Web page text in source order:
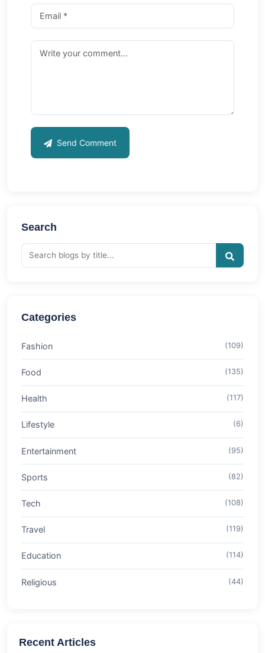
Send Comment
Search
Categories
Fashion (109)
Food (135)
Health (117)
Lifestyle (6)
Entertainment (95)
Sports (82)
Tech (108)
Travel (119)
Education (114)
Religious (44)
Recent Articles